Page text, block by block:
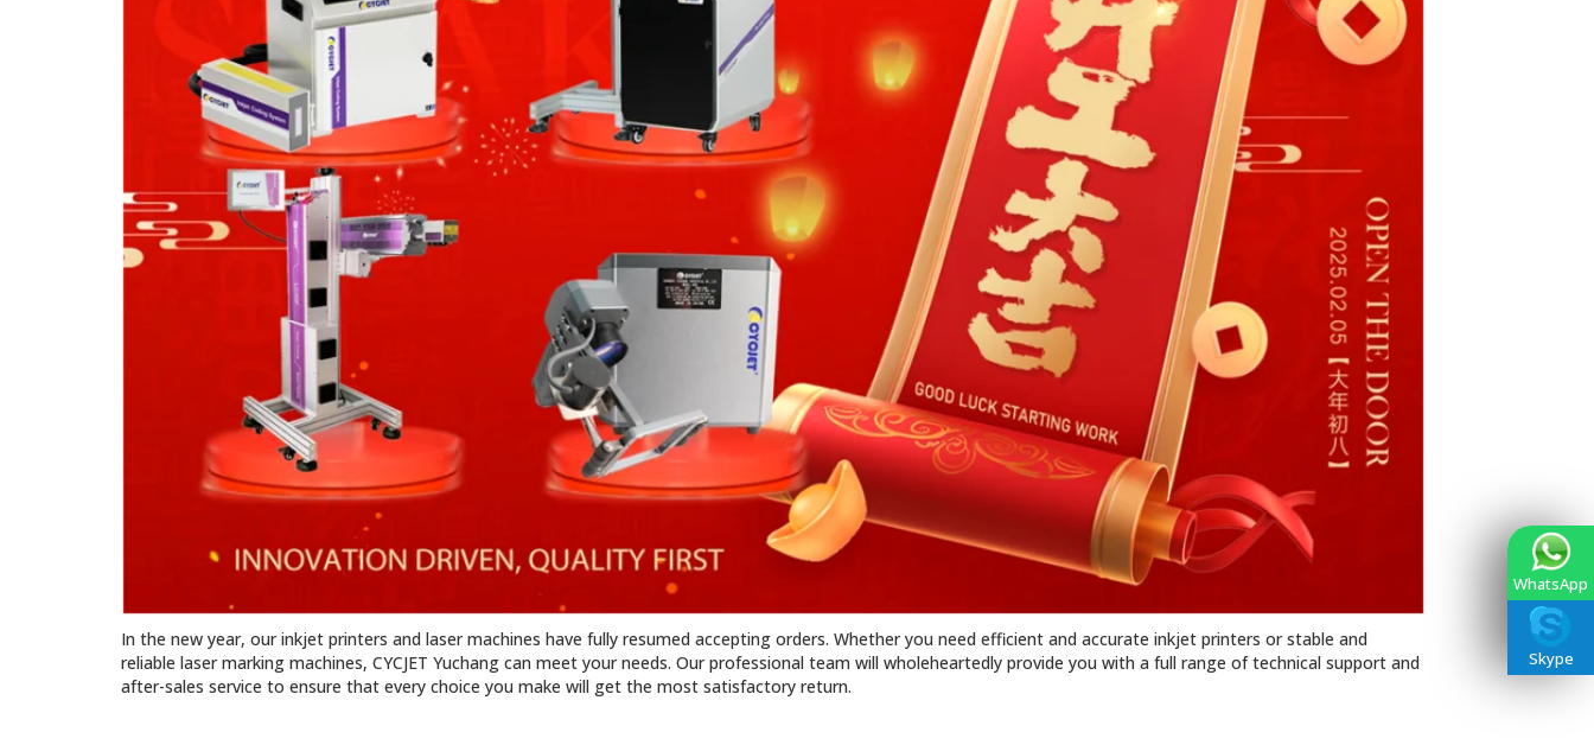
In the new year, our inkjet printers and laser machines have fully resumed accepting orders. Whether you need efficient and accurate inkjet printers or stable and
reliable laser marking machines, CYCJET Yuchang can meet your needs. Our professional team will wholeheartedly provide you with a full range of technical support and
after-sales service to ensure that every choice you make will get the most satisfactory return.
WhatsApp
Skype